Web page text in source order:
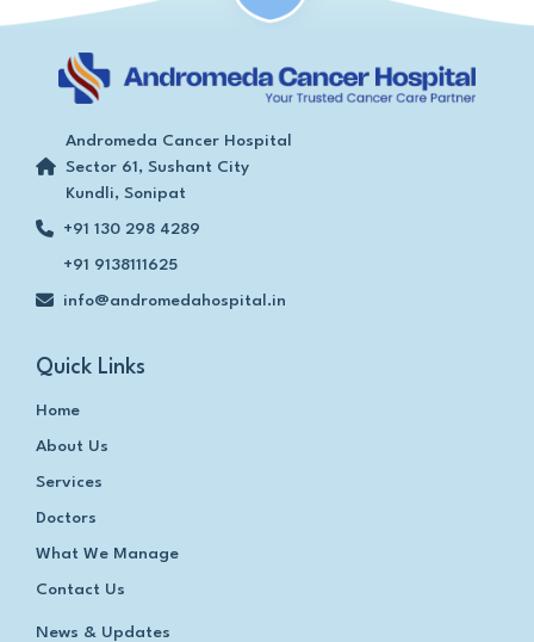
Andromeda Cancer Hospital
Sector 61, Sushant City
Kundli, Sonipat
+91 130 298 4289
+91 9138111625
info@andromedahospital.in
Quick Links
Home
About Us
Services
Doctors
What We Manage
Contact Us
News & Updates